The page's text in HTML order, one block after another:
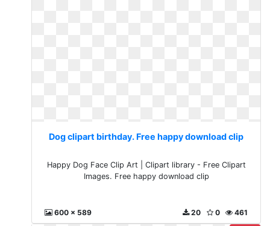
Dog clipart birthday. Free happy download clip
Happy Dog Face Clip Art | Clipart library - Free Clipart
Images. Free happy download clip
600 x 589 461
0
20